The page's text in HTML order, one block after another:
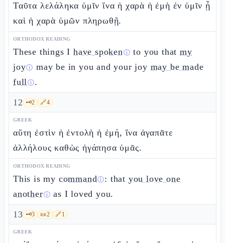
Ταῦτα λελάληκα ὑμῖν ἵνα ἡ χαρὰ ἡ ἐμὴ ἐν ὑμῖν ᾖ
καὶ ἡ χαρὰ ὑμῶν πληρωθῇ.
ORTHODOX READING
These things Ihave spokenⓘ to you thatmy
joyⓘ may be in you and your joy may be made
fullⓘ.
12 🗝️2 🔗4
GREEK
αὕτη ἐστὶν ἡ ἐντολὴ ἡ ἐμή, ἵνα ἀγαπᾶτε
ἀλλήλους καθὼς ἠγάπησα ὑμᾶς.
ORTHODOX READING
This is my commandⓘ: that you love one
anotherⓘ as I loved you.
13 🗝️3 📜2 🔗1
GREEK